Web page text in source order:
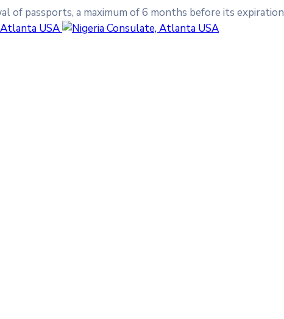
of passports, a maximum of 6 months before its expiration